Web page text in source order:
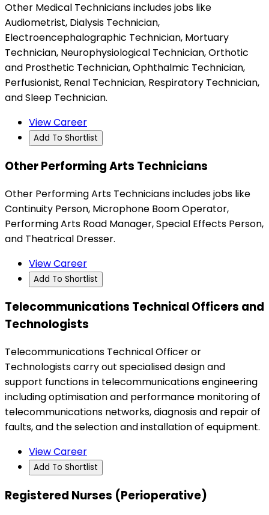
Other Medical Technicians includes jobs like
Audiometrist, Dialysis Technician,
Electroencephalographic Technician, Mortuary
Technician, Neurophysiological Technician, Orthotic
and Prosthetic Technician, Ophthalmic Technician,
Perfusionist, Renal Technician, Respiratory Technician,
and Sleep Technician.
View Career
Add To Shortlist
Other Performing Arts Technicians
Other Performing Arts Technicians includes jobs like
Continuity Person, Microphone Boom Operator,
Performing Arts Road Manager, Special Effects Person,
and Theatrical Dresser.
View Career
Add To Shortlist
Telecommunications Technical Officers and
Technologists
Telecommunications Technical Officer or
Technologists carry out specialised design and
support functions in telecommunications engineering
including optimisation and performance monitoring of
telecommunications networks, diagnosis and repair of
faults, and the selection and installation of equipment.
View Career
Add To Shortlist
Registered Nurses (Perioperative)